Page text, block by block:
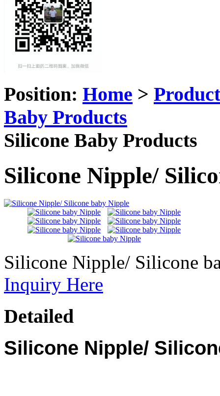
Position: Home > Product
Baby Products
Silicone Baby Products
Silicone Nipple/
Silicone Nipple/ Silicone
Inquiry Here
Detailed
Silicone Nipple/